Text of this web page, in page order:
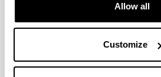
Allow all
Customize
Electronic mail
sara.lopezdelacalle@ehu.eus